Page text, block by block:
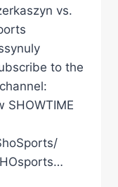
vs.
to the
SHOWTIME